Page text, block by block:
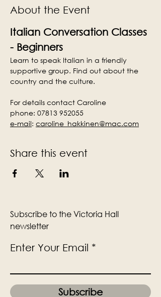
About the Event
Italian Conversation Classes
- Beginners
Learn to speak Italian in a friendly
supportive group. Find out about the
country and the culture.
For details contact Caroline
phone: 07813 952055
e-mail: caroline_hakkinen@mac.com
Share this event
Subscribe to the Victoria Hall
newsletter
Enter Your Email
Subscribe